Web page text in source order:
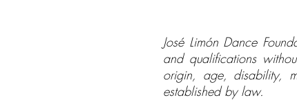
José Limón Dance
and qualifications
origin, age, disability,
established by law.